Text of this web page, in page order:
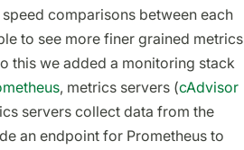
comparisons between each
to see more finer grained metrics
this we added a monitoring stack
, metrics servers (cAdvisor
servers collect data from the
an endpoint for Prometheus to